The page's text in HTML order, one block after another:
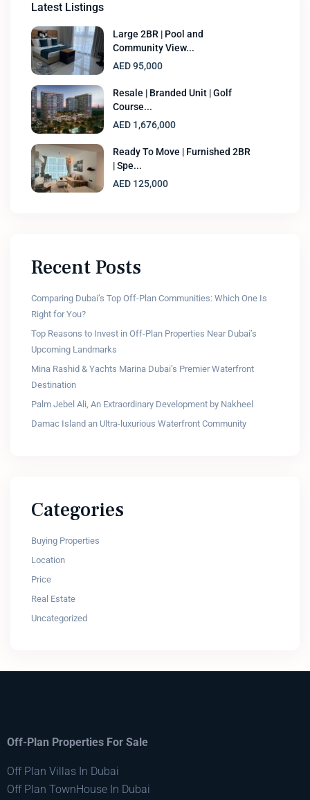
Latest Listings
Large 2BR | Pool and
Community View...
AED 95,000
Resale | Branded Unit | Golf
Course...
AED 1,676,000
Ready To Move | Furnished 2BR
| Spe...
AED 125,000
Recent Posts
Comparing Dubai’s Top Off-Plan Communities: Which One Is
Right for You?
Top Reasons to Invest in Off-Plan Properties Near Dubai’s
Upcoming Landmarks
Mina Rashid & Yachts Marina Dubai’s Premier Waterfront
Destination
Palm Jebel Ali, An Extraordinary Development by Nakheel
Damac Island an Ultra-luxurious Waterfront Community
Categories
Buying Properties
Location
Price
Real Estate
Uncategorized
Off-Plan Properties For Sale
Off Plan Villas In Dubai
Off Plan TownHouse In Dubai